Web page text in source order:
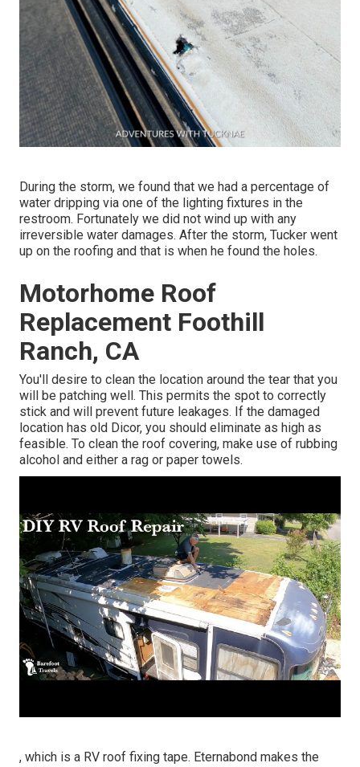
During the storm, we found that we had a percentage of
water dripping via one of the lighting fixtures in the
restroom. Fortunately we did not wind up with any
irreversible water damages. After the storm, Tucker went
up on the roofing and that is when he found the holes.
Motorhome Roof
Replacement Foothill
Ranch, CA
You'll desire to clean the location around the tear that you
will be patching well. This permits the spot to correctly
stick and will prevent future leakages. If the damaged
location has old Dicor, you should eliminate as high as
feasible. To clean the roof covering, make use of rubbing
alcohol and either a rag or paper towels.
, which is a RV roof fixing tape. Eternabond makes the